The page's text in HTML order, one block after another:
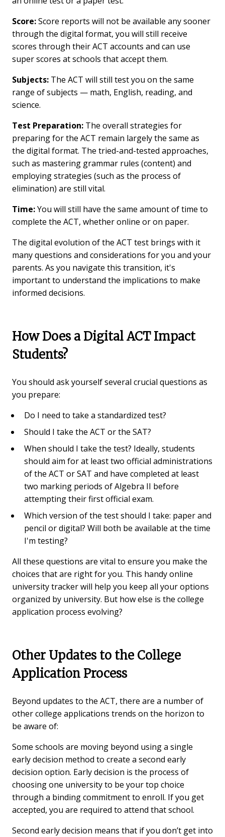
Score:Score reports will not be available any sooner
through the digital format, you will still receive
scores through their ACT accounts and can use
super scores at schools that accept them.
Subjects: The ACT will still test you on the same
range of subjects — math, English, reading, and
science.
Test Preparation: The overall strategies for
preparing for the ACT remain largely the same as
the digital format. The tried-and-tested approaches,
such as mastering grammar rules (content) and
employing strategies (such as the process of
elimination) are still vital.
Time:You will still have the same amount of time to
complete the ACT, whether online or on paper.
The digital evolution of the ACT test brings with it
many questions and considerations for you and your
parents. As you navigate this transition, it's
important to understand the implications to make
informed decisions.
How Does a Digital ACT Impact
Students?
You should ask yourself several crucial questions as
you prepare:
Do I need to take a standardized test?
Should I take the ACT or the SAT?
When should I take the test? Ideally, students
should aim for at least two official administrations
of the ACT or SAT and have completed at least
two marking periods of Algebra II before
attempting their first official exam.
Which version of the test should I take: paper and
pencil or digital? Will both be available at the time
I'm testing?
All these questions are vital to ensure you make the
choices that are right for you. This handy online
university tracker will help you keep all your options
organized by university. But how else is the college
application process evolving?
Other Updates to the College
Application Process
Beyond updates to the ACT, there are a number of
other college applications trends on the horizon to
be aware of:
Some schools are moving beyond using a single
early decision method to create a second early
decision option. Early decision is the process of
choosing one university to be your top choice
through a binding commitment to enroll. If you get
accepted, you are required to attend that school.
Second early decision means that if you don’t get into